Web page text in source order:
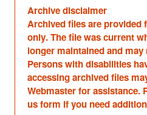
Archive disclaimer
Archived files are
only. The file was current
longer maintained and
Persons with disabilities
accessing archived files
Webmaster for assistance.
us form if you need